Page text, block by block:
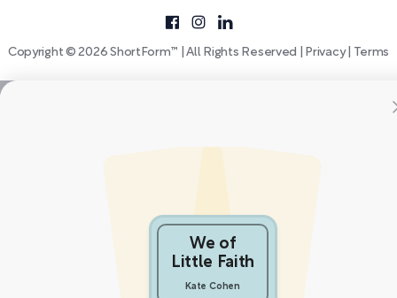
Copyright © 2026 ShortForm™ | All Rights Reserved | Privacy| Terms
We of
Little Faith
Kate Cohen